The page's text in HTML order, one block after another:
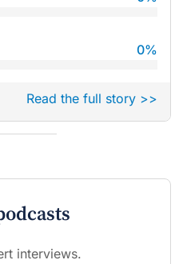
0%
Read the full story >>
interviews.